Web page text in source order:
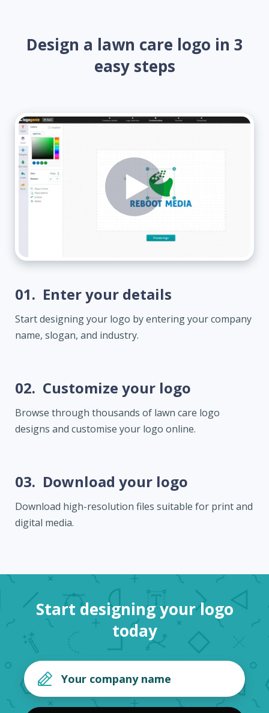
Design a lawn care logo in 3
easy steps
01. Enter your details
Start designing your logo by entering your company
name, slogan, and industry.
02. Customize your logo
Browse through thousands of lawn care logo
designs and customise your logo online.
03. Download your logo
Download high-resolution files suitable for print and
digital media.
Start designing your logo
today